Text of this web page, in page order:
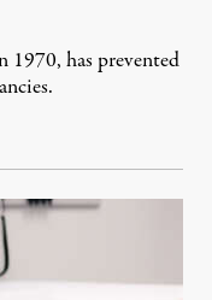
has prevented